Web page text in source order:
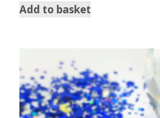
Add to basket